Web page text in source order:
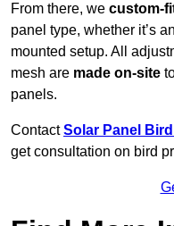
From there, we custom-
panel type, whether it’s
mounted setup. All
mesh are made on-site
panels.
ContactSolar Panel
get consultation on bird